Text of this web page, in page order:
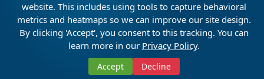
© 2026 CSA Research. All rights reserved.
Integrity Policy Citation Policy
website. This includes using tools to capture behavioral
metrics and heatmaps so we can improve our site design.
By clicking 'Accept', you consent to this tracking. You can
learn more in our Privacy Policy.
Accept Decline